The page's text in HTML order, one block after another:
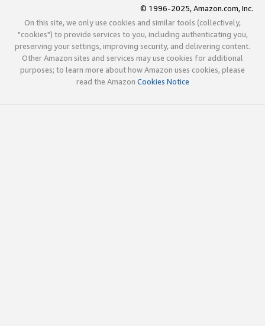
© 1996-2025, Amazon.com, Inc.
On this site, we only use cookies and similar tools (collectively,
"cookies") to provide services to you, including authenticating you,
preserving your settings, improving security, and delivering content.
Other Amazon sites and services may use cookies for additional
purposes; to learn more about how Amazon uses cookies, please
read the Amazon Cookies Notice